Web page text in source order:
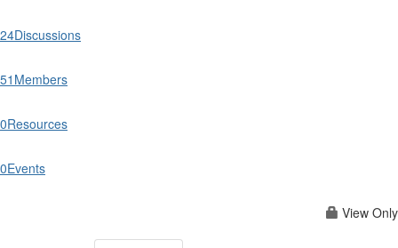
24Discussions
51 Members
0Resources
0Events
View Only